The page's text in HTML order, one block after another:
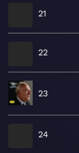
21
22
23
24